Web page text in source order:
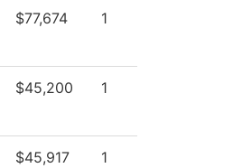
$77,674 1
$45,200 1
$45,917 1